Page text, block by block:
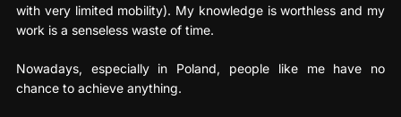
with very limited mobility). My knowledge is worthless and my
work is a senseless waste of time.
Nowadays, especially in Poland, people like me have no
chance to achieve anything.